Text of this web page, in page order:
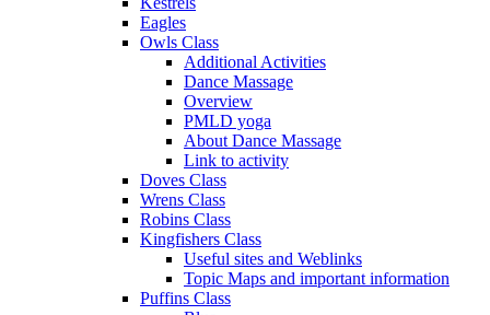
Eagles
Owls Class
Additional Activities
Dance Massage
Overview
PMLD yoga
About Dance Massage
Link to activity
Doves Class
Wrens Class
Robins Class
Kingfishers Class
Useful sites and Weblinks
Topic Maps and important information
Puffins Class